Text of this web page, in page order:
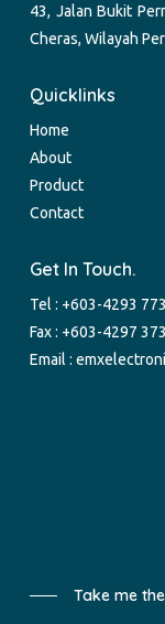
43, Jalan Bukit
Cheras, Wilayah
Quicklinks
Home
About
Product
Contact
Get In Touch.
Tel : +603-4293
Fax : +603-4297
Email :
Take me